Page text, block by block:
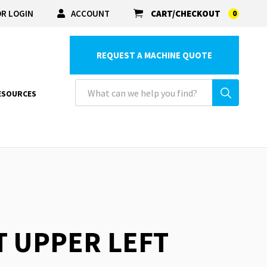
LOGIN ACCOUNT CART/CHECKOUT 0
REQUEST A MACHINE QUOTE
UPPER LEFT